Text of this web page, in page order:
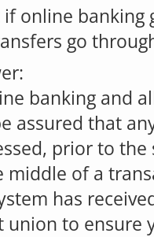
online banking
go
banking and
assured that
prior to
middle of a
has
union to ensure